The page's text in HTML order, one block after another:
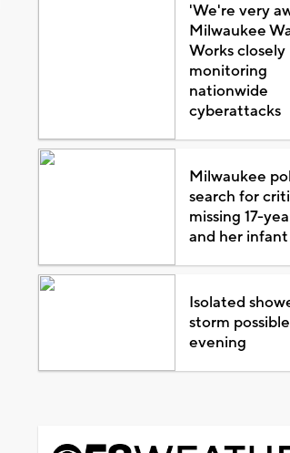
'We're very
Milwaukee
Works closely
monitoring
nationwide
cyberattacks
Milwaukee
search for
missing 17-
and her infant
Isolated
storm
evening